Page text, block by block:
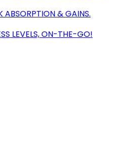
ABSORPTION & GAINS.
LEVELS, ON-THE-GO!